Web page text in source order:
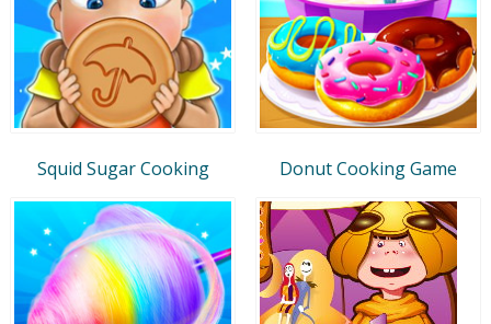
Squid Sugar Cooking Donut Cooking Game